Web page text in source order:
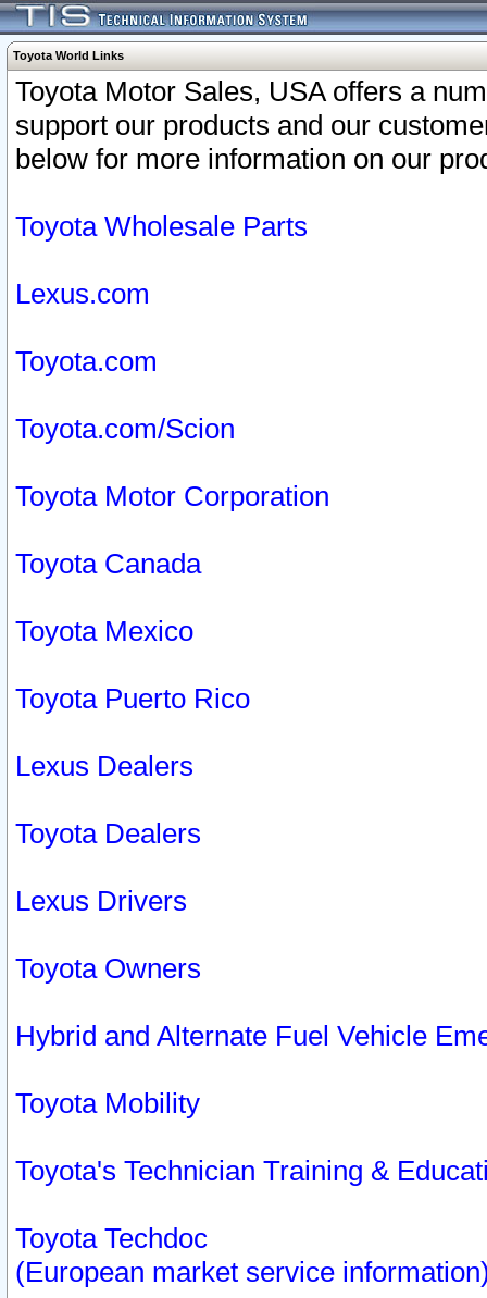
Toyota World Links
Toyota Motor Sales, USA offers a
support our products and our
below for more information on our
Toyota Wholesale Parts
Lexus.com
Toyota.com
Toyota.com/Scion
Toyota Motor Corporation
Toyota Canada
Toyota Mexico
Toyota Puerto Rico
Lexus Dealers
Toyota Dealers
Lexus Drivers
Toyota Owners
Hybrid and Alternate Fuel Vehicle
Toyota Mobility
Toyota's Technician Training &
Toyota Techdoc
(European market service